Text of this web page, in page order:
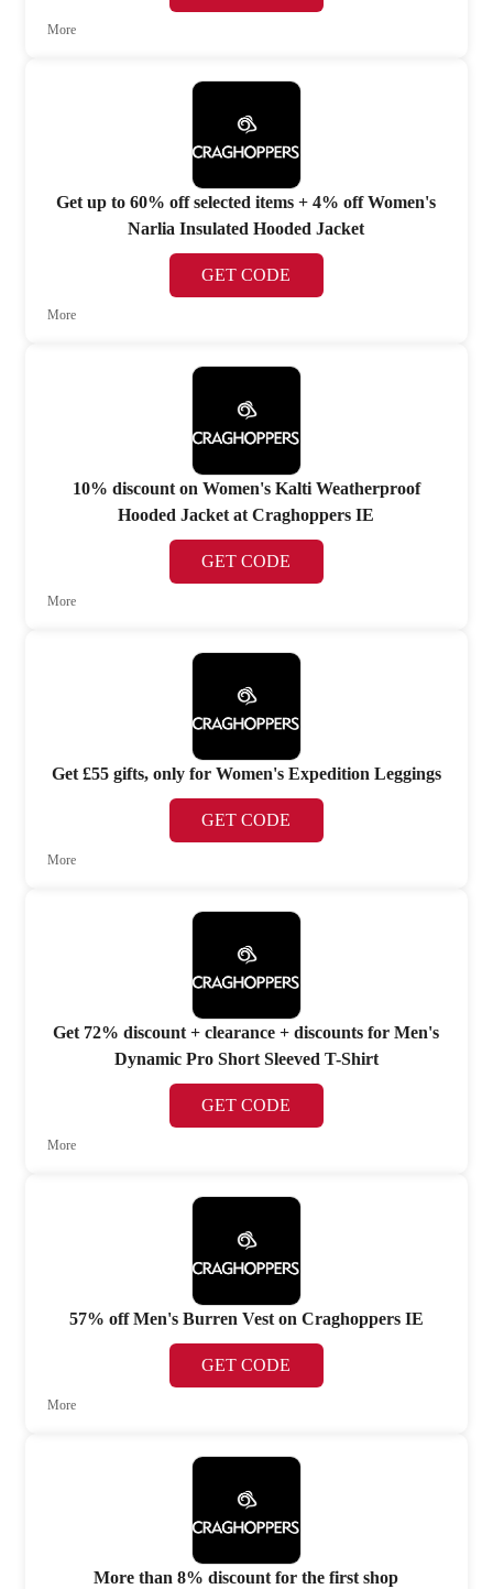
More
Get up to 60% off selected items + 4% off Women's
Narlia Insulated Hooded Jacket
GET CODE
More
10% discount on Women's Kalti Weatherproof
Hooded Jacket at Craghoppers IE
GET CODE
More
Get £55 gifts, only for Women's Expedition Leggings
GET CODE
More
Get 72% discount + clearance + discounts for Men's
Dynamic Pro Short Sleeved T-Shirt
GET CODE
More
57% off Men's Burren Vest on Craghoppers IE
GET CODE
More
More than 8% discount for the first shop